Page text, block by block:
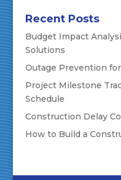
Recent Posts
Budget Impact
Solutions
Outage Prevention
Project Milestone
Schedule
Construction Delay
How to Build a